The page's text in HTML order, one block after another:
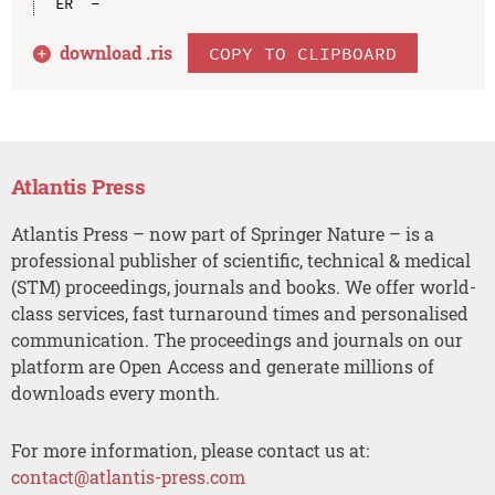
download .ris COPY TO CLIPBOARD
Atlantis Press
Atlantis Press – now part of Springer Nature – is a
professional publisher of scientific, technical & medical
(STM) proceedings, journals and books. We offer world-
class services, fast turnaround times and personalised
communication. The proceedings and journals on our
platform are Open Access and generate millions of
downloads every month.
For more information, please contact us at:
contact@atlantis-press.com